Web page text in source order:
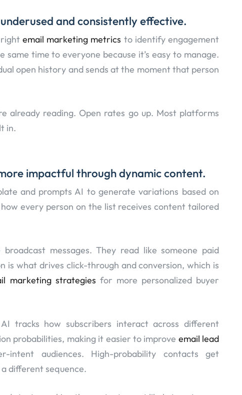
and consistently effective.
rightemail marketing metrics to identify engagement
time to everyone because it’s easy to manage.
open history and sends at the moment that person
already reading. Open rates go up. Most platforms
in.
impactful through dynamic content.
and prompts AI to generate variations based on
how every person on the list receives content tailored
messages. They read like someone paid
is what drives click-through and conversion, which is
marketing strategies for more personalized buyer
tracks how subscribers interact across different
probabilities, making it easier to improve email lead
intent audiences. High-probability contacts get
different sequence.